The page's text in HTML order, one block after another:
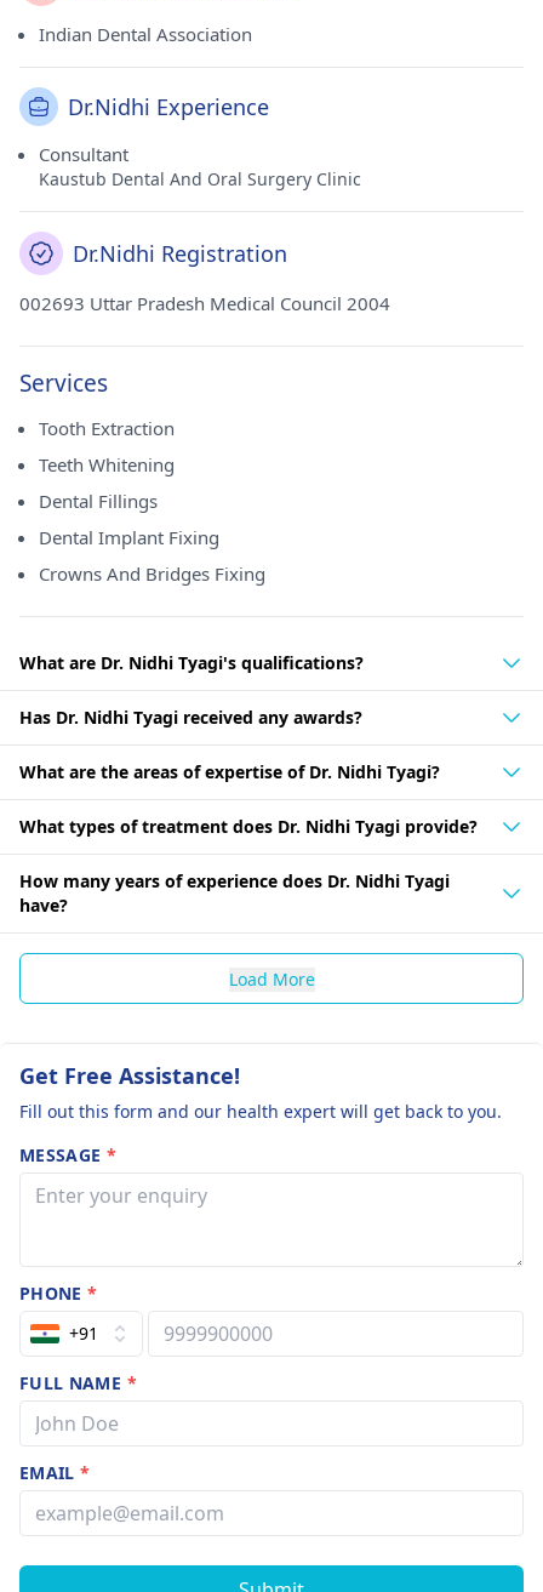
Indian Dental Association
Dr.Nidhi Experience
Consultant
Kaustub Dental And Oral Surgery Clinic
Dr.Nidhi Registration
002693 Uttar Pradesh Medical Council 2004
Services
Tooth Extraction
Teeth Whitening
Dental Fillings
Dental Implant Fixing
Crowns And Bridges Fixing
What are Dr. Nidhi Tyagi's qualifications?
Has Dr. Nidhi Tyagi received any awards?
What are the areas of expertise of Dr. Nidhi Tyagi?
What types of treatment does Dr. Nidhi Tyagi provide?
How many years of experience does Dr. Nidhi Tyagi
have?
Load More
Get Free Assistance!
Fill out this form and our health expert will get back to you.
MESSAGE *
PHONE*
+91
FULL NAME *
EMAIL*